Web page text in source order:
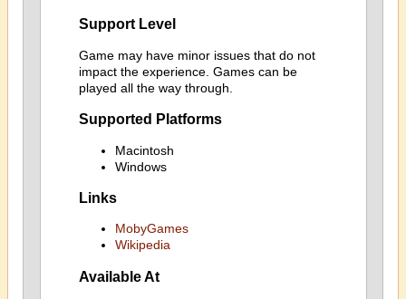
Support Level
Game may have minor issues that do not
impact the experience. Games can be
played all the way through.
Supported Platforms
Macintosh
Windows
Links
MobyGames
Wikipedia
Available At